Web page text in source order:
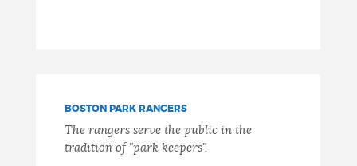
BOSTON PARK RANGERS
The rangers serve the public in the
tradition of "park keepers".